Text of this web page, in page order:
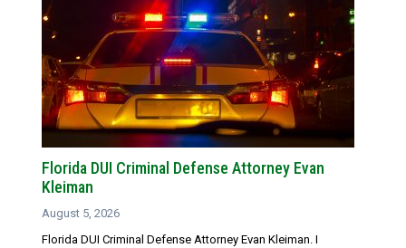
Florida DUI Criminal Defense Attorney Evan
Kleiman
August 5, 2026
Florida DUI Criminal Defense Attorney Evan Kleiman. I